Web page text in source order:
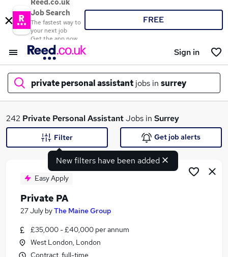
Reed.co.uk
Job Search
The fastest way to
your next job
Get the app now
FREE
Sign in
private personal assistant jobs in surrey
What
Search jobs
Similar searches:
Pa jobs
242 Private Personal AssistantJobs in Surrey
New filters have been added
Filter Get job alerts
Easy Apply
Private PA
27 July byThe Maine Group
£35,000 - £40,000 per annum
West London, London
Contract, full-time